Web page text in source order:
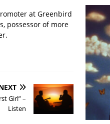
at Greenbird
possessor of more
Girl” –
Listen